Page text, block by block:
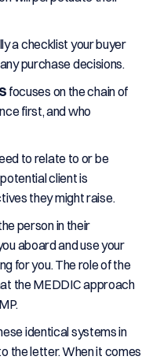
a checklist your buyer
purchase decisions.
focuses on the chain of
first, and who
to relate to or be
client is
they might raise.
person in their
aboard and use your
for you. The role of the
the MEDDIC approach
identical systems in
the letter. When it comes